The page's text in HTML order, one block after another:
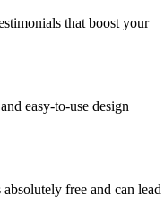
that boost your
easy-to-use design
free and can lead